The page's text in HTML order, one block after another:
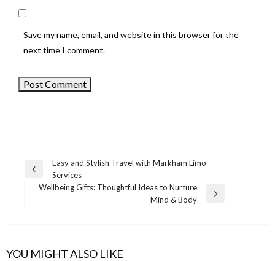
Save my name, email, and website in this browser for the
next time I comment.
Post
Previous
Post
Easy and Stylish Travel with Markham Limo
Services
Wellbeing Gifts: Thoughtful Ideas to Nurture
Mind & Body
YOU MIGHT ALSO LIKE